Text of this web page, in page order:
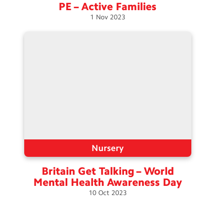
PE – Active Families
1 Nov 2023
Nursery
Britain Get Talking – World
Mental Health Awareness Day
10 Oct 2023